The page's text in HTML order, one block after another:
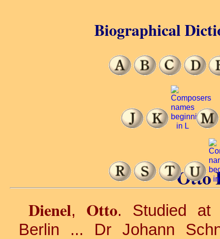
Otto
Dienel, Otto. Studied at
Berlin ... Dr Johann
Biographical